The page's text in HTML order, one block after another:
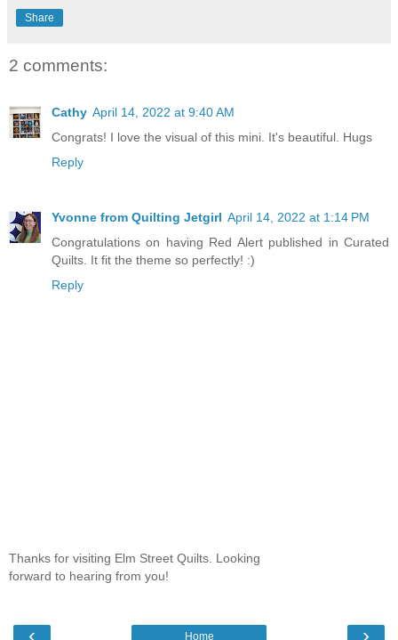
Share
2 comments:
Cathy April 14, 2022 at 9:40 AM
Congrats! I love the visual of this mini. It's beautiful. Hugs
Reply
Yvonne from Quilting Jetgirl April 14, 2022 at 1:14 PM
Congratulations on having Red Alert published in Curated
Quilts. It fit the theme so perfectly! :)
Reply
Thanks for visiting Elm Street Quilts. Looking
forward to hearing from you!
‹ ›
Home